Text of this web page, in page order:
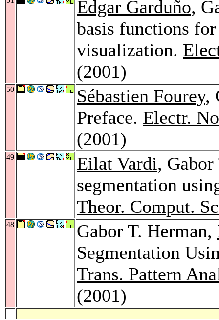
Edgar Garduño,
basis functions
visualization.
(2001)
50 Sébastien Fourey,
Preface. Electr.
(2001)
49 Eilat Vardi,
segmentation
Theor. Comput.
48 Gabor T. Herman,
Segmentation
Trans. Pattern
(2001)